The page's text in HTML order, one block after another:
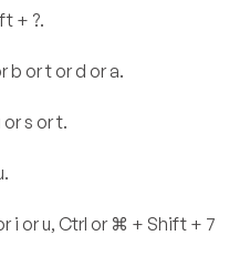
+ ?.
b or t or d or a.
s or t.
i or u, Ctrl or ⌘ + Shift + 7